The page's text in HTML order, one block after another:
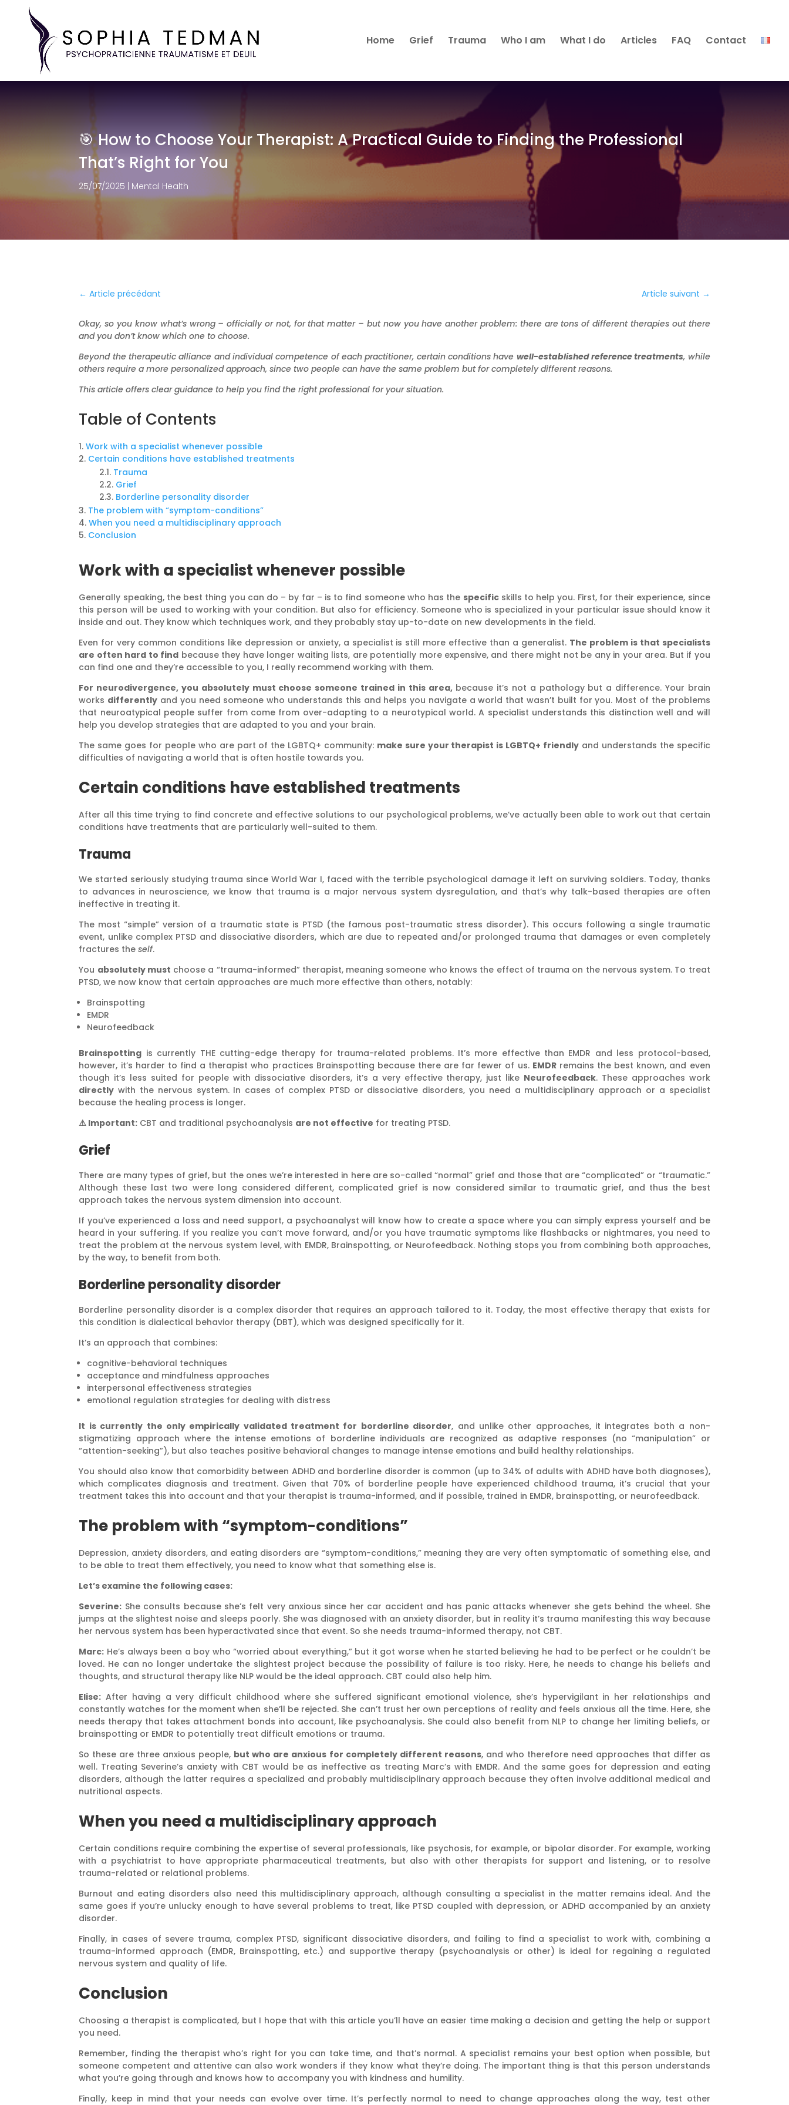
Home Grief Trauma Who I am What I do Articles FAQ Contact
🎯 How to Choose Your Therapist: A Practical Guide to Finding the Professional
That’s Right for You
25/07/2025 | Mental Health
←Article précédant Article suivant →
Okay, so you know what’s wrong – officially or not, for that matter – but now you have another problem: there are tons of different therapies out there
and you don’t know which one to choose.
Beyond the therapeutic alliance and individual competence of each practitioner, certain conditions have well-established reference treatments, while
others require a more personalized approach, since two people can have the same problem but for completely different reasons.
This article offers clear guidance to help you find the right professional for your situation.
Table of Contents
Work with a specialist whenever possible
Certain conditions have established treatments
Trauma
Grief
Borderline personality disorder
The problem with “symptom-conditions”
When you need a multidisciplinary approach
Conclusion
Work with a specialist whenever possible
Generally speaking, the best thing you can do – by far – is to find someone who has the specificskills to help you. First, for their experience, since
this person will be used to working with your condition. But also for efficiency. Someone who is specialized in your particular issue should know it
inside and out. They know which techniques work, and they probably stay up-to-date on new developments in the field.
Even for very common conditions like depression or anxiety, a specialist is still more effective than a generalist. The problem is that specialists
are often hard to find because they have longer waiting lists, are potentially more expensive, and there might not be any in your area. But if you
can find one and they’re accessible to you, I really recommend working with them.
For neurodivergence, you absolutely must choose someone trained in this area,because it’s not a pathology but a difference. Your brain
works differently and you need someone who understands this and helps you navigate a world that wasn’t built for you. Most of the problems
that neuroatypical people suffer from come from over-adapting to a neurotypical world. A specialist understands this distinction well and will
help you develop strategies that are adapted to you and your brain.
The same goes for people who are part of the LGBTQ+ community: make sure your therapist is LGBTQ+ friendly and understands the specific
difficulties of navigating a world that is often hostile towards you.
Certain conditions have established treatments
After all this time trying to find concrete and effective solutions to our psychological problems, we’ve actually been able to work out that certain
conditions have treatments that are particularly well-suited to them.
Trauma
We started seriously studying trauma since World War I, faced with the terrible psychological damage it left on surviving soldiers. Today, thanks
to advances in neuroscience, we know that trauma is a major nervous system dysregulation, and that’s why talk-based therapies are often
ineffective in treating it.
The most “simple” version of a traumatic state is PTSD (the famous post-traumatic stress disorder). This occurs following a single traumatic
event, unlike complex PTSD and dissociative disorders, which are due to repeated and/or prolonged trauma that damages or even completely
fractures theself.
You absolutely must choose a “trauma-informed” therapist, meaning someone who knows the effect of trauma on the nervous system. To treat
PTSD, we now know that certain approaches are much more effective than others, notably:
Brainspotting
EMDR
Neurofeedback
Brainspotting is currently THE cutting-edge therapy for trauma-related problems. It’s more effective than EMDR and less protocol-based,
however, it’s harder to find a therapist who practices Brainspotting because there are far fewer of us. EMDRremains the best known, and even
though it’s less suited for people with dissociative disorders, it’s a very effective therapy, just like Neurofeedback. These approaches work
directly with the nervous system. In cases of complex PTSD or dissociative disorders, you need a multidisciplinary approach or a specialist
because the healing process is longer.
⚠️ Important: CBT and traditional psychoanalysis are not effective for treating PTSD.
Grief
There are many types of grief, but the ones we’re interested in here are so-called “normal” grief and those that are “complicated” or “traumatic.”
Although these last two were long considered different, complicated grief is now considered similar to traumatic grief, and thus the best
approach takes the nervous system dimension into account.
If you’ve experienced a loss and need support, a psychoanalyst will know how to create a space where you can simply express yourself and be
heard in your suffering. If you realize you can’t move forward, and/or you have traumatic symptoms like flashbacks or nightmares, you need to
treat the problem at the nervous system level, with EMDR, Brainspotting, or Neurofeedback. Nothing stops you from combining both approaches,
by the way, to benefit from both.
Borderline personality disorder
Borderline personality disorder is a complex disorder that requires an approach tailored to it. Today, the most effective therapy that exists for
this condition is dialectical behavior therapy (DBT), which was designed specifically for it.
It’s an approach that combines:
cognitive-behavioral techniques
acceptance and mindfulness approaches
interpersonal effectiveness strategies
emotional regulation strategies for dealing with distress
It is currently the only empirically validated treatment for borderline disorder, and unlike other approaches, it integrates both a non-
stigmatizing approach where the intense emotions of borderline individuals are recognized as adaptive responses (no “manipulation” or
“attention-seeking”), but also teaches positive behavioral changes to manage intense emotions and build healthy relationships.
You should also know that comorbidity between ADHD and borderline disorder is common (up to 34% of adults with ADHD have both diagnoses),
which complicates diagnosis and treatment. Given that 70% of borderline people have experienced childhood trauma, it’s crucial that your
treatment takes this into account and that your therapist is trauma-informed, and if possible, trained in EMDR, brainspotting, or neurofeedback.
The problem with “symptom-conditions”
Depression, anxiety disorders, and eating disorders are “symptom-conditions,” meaning they are very often symptomatic of something else, and
to be able to treat them effectively, you need to know what that something else is.
Let’s examine the following cases:
Severine: She consults because she’s felt very anxious since her car accident and has panic attacks whenever she gets behind the wheel. She
jumps at the slightest noise and sleeps poorly. She was diagnosed with an anxiety disorder, but in reality it’s trauma manifesting this way because
her nervous system has been hyperactivated since that event. So she needs trauma-informed therapy, not CBT.
Marc: He’s always been a boy who “worried about everything,” but it got worse when he started believing he had to be perfect or he couldn’t be
loved. He can no longer undertake the slightest project because the possibility of failure is too risky. Here, he needs to change his beliefs and
thoughts, and structural therapy like NLP would be the ideal approach. CBT could also help him.
Elise: After having a very difficult childhood where she suffered significant emotional violence, she’s hypervigilant in her relationships and
constantly watches for the moment when she’ll be rejected. She can’t trust her own perceptions of reality and feels anxious all the time. Here, she
needs therapy that takes attachment bonds into account, like psychoanalysis. She could also benefit from NLP to change her limiting beliefs, or
brainspotting or EMDR to potentially treat difficult emotions or trauma.
So these are three anxious people, but who are anxious for completely different reasons, and who therefore need approaches that differ as
well. Treating Severine’s anxiety with CBT would be as ineffective as treating Marc’s with EMDR. And the same goes for depression and eating
disorders, although the latter requires a specialized and probably multidisciplinary approach because they often involve additional medical and
nutritional aspects.
When you need a multidisciplinary approach
Certain conditions require combining the expertise of several professionals, like psychosis, for example, or bipolar disorder. For example, working
with a psychiatrist to have appropriate pharmaceutical treatments, but also with other therapists for support and listening, or to resolve
trauma-related or relational problems.
Burnout and eating disorders also need this multidisciplinary approach, although consulting a specialist in the matter remains ideal. And the
same goes if you’re unlucky enough to have several problems to treat, like PTSD coupled with depression, or ADHD accompanied by an anxiety
disorder.
Finally, in cases of severe trauma, complex PTSD, significant dissociative disorders, and failing to find a specialist to work with, combining a
trauma-informed approach (EMDR, Brainspotting, etc.) and supportive therapy (psychoanalysis or other) is ideal for regaining a regulated
nervous system and quality of life.
Conclusion
Choosing a therapist is complicated, but I hope that with this article you’ll have an easier time making a decision and getting the help or support
you need.
Remember, finding the therapist who’s right for you can take time, and that’s normal. A specialist remains your best option when possible, but
someone competent and attentive can also work wonders if they know what they’re doing. The important thing is that this person understands
what you’re going through and knows how to accompany you with kindness and humility.
Finally, keep in mind that your needs can evolve over time. It’s perfectly normal to need to change approaches along the way, test other